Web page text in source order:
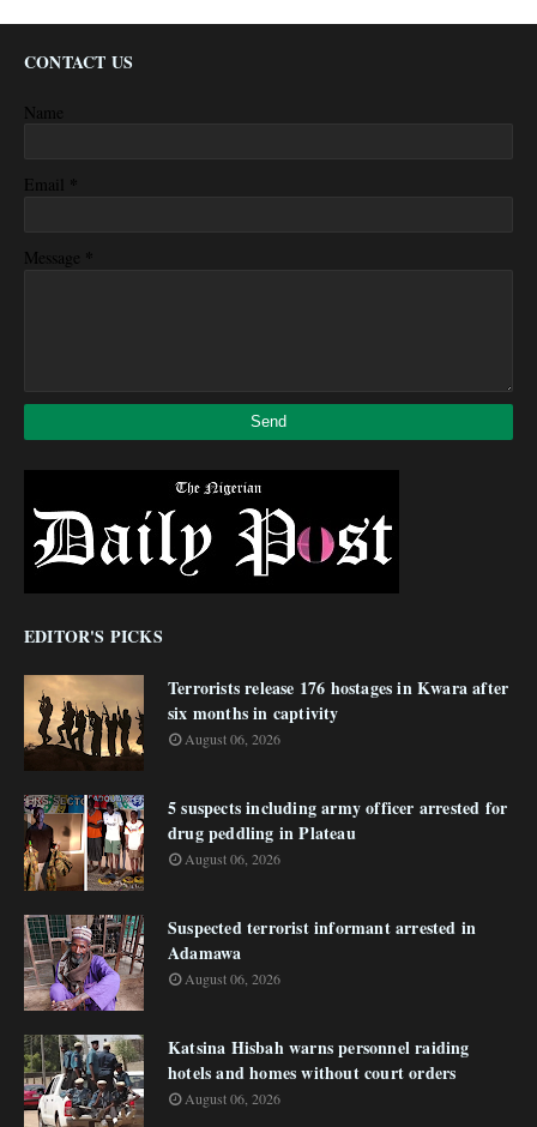
CONTACT US
Name
Email *
Message *
EDITOR'S PICKS
Terrorists release 176 hostages in Kwara after
six months in captivity
August 06, 2026
5 suspects including army officer arrested for
drug peddling in Plateau
August 06, 2026
Suspected terrorist informant arrested in
Adamawa
August 06, 2026
Katsina Hisbah warns personnel raiding
hotels and homes without court orders
August 06, 2026